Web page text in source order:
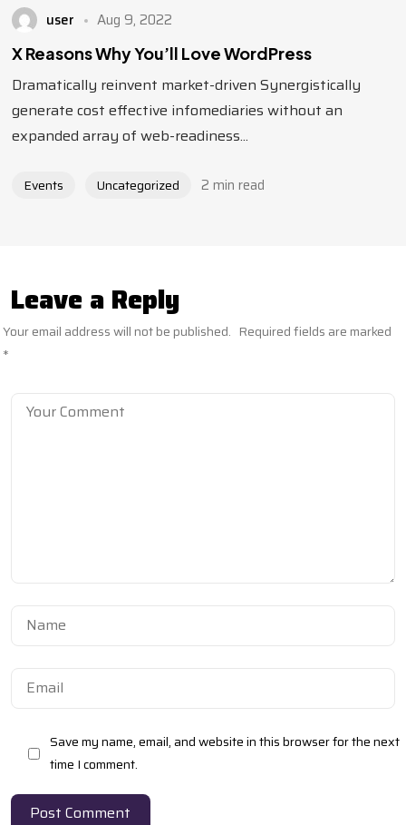
user Aug 9, 2022
X Reasons Why You’ll Love WordPress
Dramatically reinvent market-driven Synergistically
generate cost effective infomediaries without an
expanded array of web-readiness...
Events Uncategorized 2 min read
Leave a Reply
Your email address will not be published. Required fields are marked
*
Save my name, email, and website in this browser for the next
time I comment.
Post Comment
Let's Talk